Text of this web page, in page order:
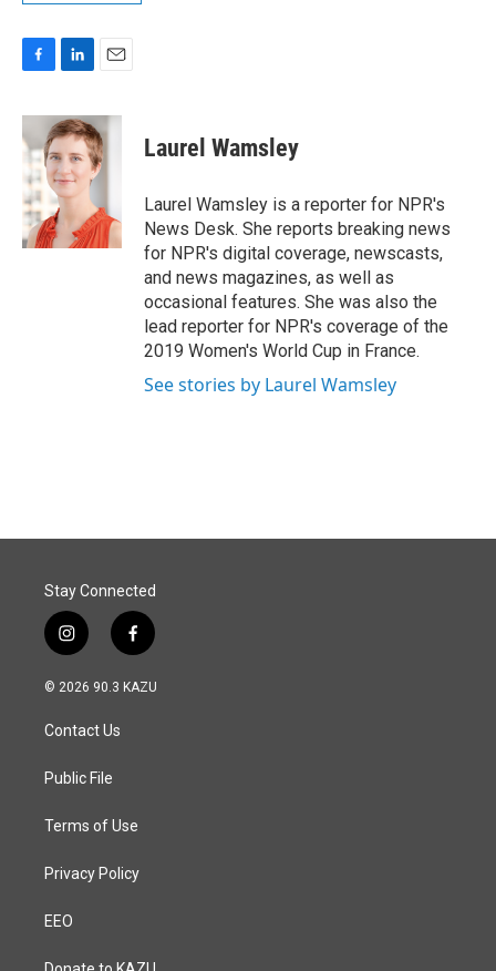
c
e
b
o
o
k
n
k
e
d
I
n
a
i
l
Laurel Wamsley
Laurel Wamsley is a reporter for NPR's
News Desk. She reports breaking news
for NPR's digital coverage, newscasts,
and news magazines, as well as
occasional features. She was also the
lead reporter for NPR's coverage of the
2019 Women's World Cup in France.
See stories by Laurel Wamsley
Stay Connected
i
n
s
a
g
a
f
a
c
© 2026 90.3 KAZU
Contact Us
Public File
Terms of Use
Privacy Policy
EEO